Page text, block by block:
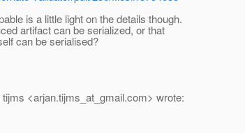
is a little light on the details though.
artifact can be serialized, or that
can be serialised?
<arjan.tijms_at_gmail.com> wrote: